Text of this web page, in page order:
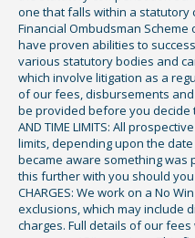
one that falls within a statutory
Financial Ombudsman Scheme
have proven abilities to
various statutory bodies and
which involve litigation as a
of our fees, disbursements and
be provided before you decide
AND TIME LIMITS: All
limits, depending upon the
became aware something was
this further with you should you
CHARGES: We work on a No
exclusions, which may include
charges. Full details of our